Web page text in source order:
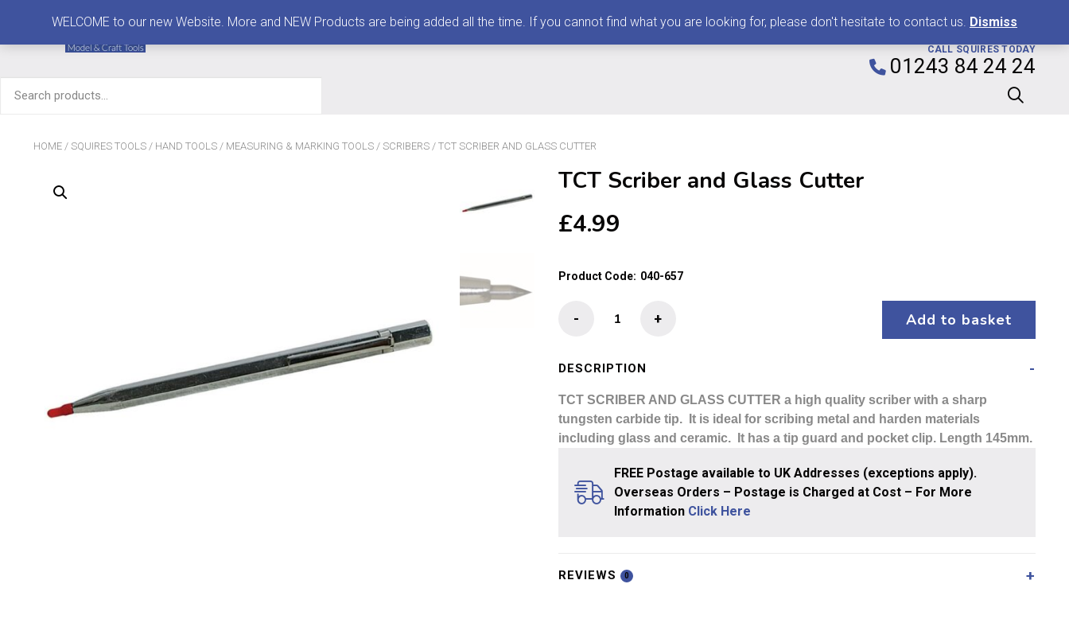
for:
CALL SQUIRES TODAY
01243 84 24 24
HOME / SQUIRES TOOLS / HAND TOOLS / MEASURING & MARKING TOOLS / SCRIBERS / TCT SCRIBER AND GLASS CUTTER
TCT Scriber and Glass Cutter
£4.99
Product Code: 040-657
Scriber
Glass
quantity
+
- Add to basket
DESCRIPTION
TCT SCRIBER AND GLASS CUTTER a high quality scriber with a sharp
tungsten carbide tip. It is ideal for scribing metal and harden materials
including glass and ceramic. It has a tip guard and pocket clip. Length 145mm.
FREE Postage available to UK Addresses (exceptions apply).
Overseas Orders – Postage is Charged at Cost – For More
Information Click Here
REVIEWS 0
WELCOME to our new Website. More and NEW Products are being added all the time. If you cannot find what you are looking for, please don't hesitate to contact us. Dismiss